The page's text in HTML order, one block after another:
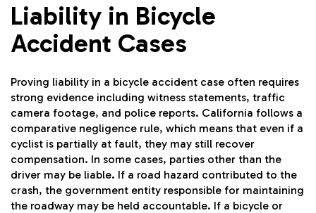
Liability in Bicycle
Accident Cases
Proving liability in a bicycle accident case often requires
strong evidence including witness statements, traffic
camera footage, and police reports. California follows a
comparative negligence rule, which means that even if a
cyclist is partially at fault, they may still recover
compensation. In some cases, parties other than the
driver may be liable. If a road hazard contributed to the
crash, the government entity responsible for maintaining
the roadway may be held accountable. If a bicycle or